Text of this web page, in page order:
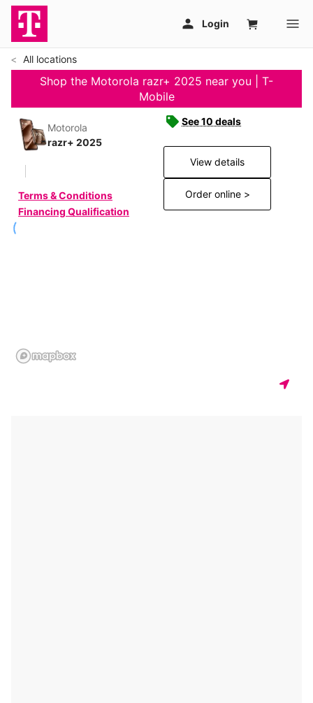
All locations
Shop the Motorola razr+ 2025 near you | T-
Mobile
Motorola
razr+ 2025
Terms & Conditions
Financing Qualification
See 10 deals
View details
Order online >